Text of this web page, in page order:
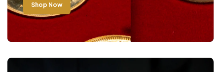
Shop Now